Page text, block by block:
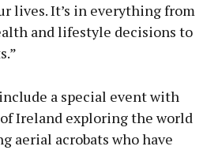
lives. It’s in everything from
and lifestyle decisions to
a special event with
Ireland exploring the world
aerial acrobats who have